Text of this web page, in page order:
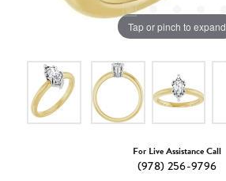
Tap or pinch to expand
For Live Assistance Call
(978) 256-9796